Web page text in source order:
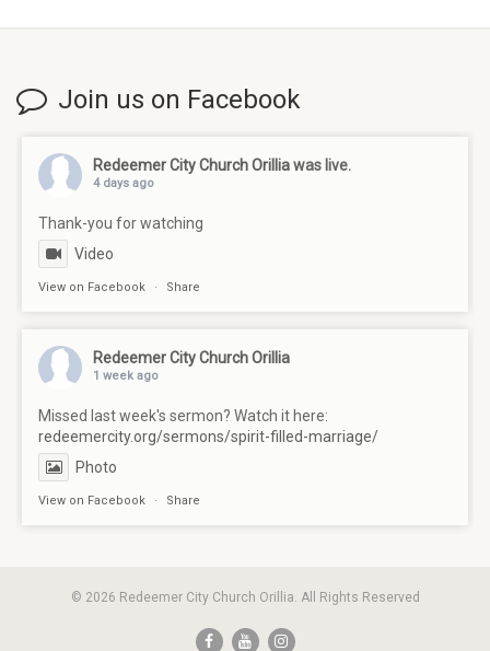
Join us on Facebook
Redeemer City Church Orilliawas live.
4 days ago
Thank-you for watching
Video
View on Facebook · Share
Redeemer City Church Orillia
1 week ago
Missed last week's sermon? Watch it here:
redeemercity.org/sermons/spirit-filled-marriage/
Photo
View on Facebook · Share
© 2026 Redeemer City Church Orillia. All Rights Reserved